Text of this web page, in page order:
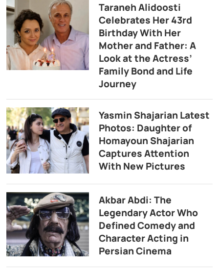
Taraneh Alidoosti
Celebrates Her 43rd
Birthday With Her
Mother and Father: A
Look at the Actress’
Family Bond and Life
Journey
Yasmin Shajarian Latest
Photos: Daughter of
Homayoun Shajarian
Captures Attention
With New Pictures
Akbar Abdi: The
Legendary Actor Who
Defined Comedy and
Character Acting in
Persian Cinema